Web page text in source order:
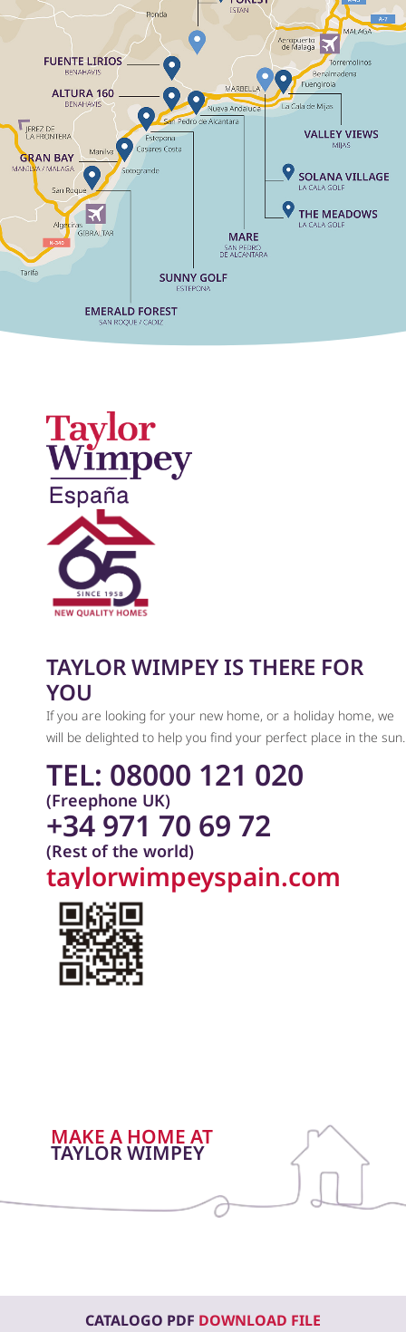
TAYLOR WIMPEY IS THERE FOR
YOU
If you are looking for your new home, or a holiday home, we
will be delighted to help you find your perfect place in the sun.
TEL: 08000 121 020
(Freephone UK)​
+34 971 70 69 72
(Rest of the world)
taylorwimpeyspain.com
MAKE A HOME AT
TAYLOR WIMPEY
CATALOGO PDF DOWNLOAD FILE